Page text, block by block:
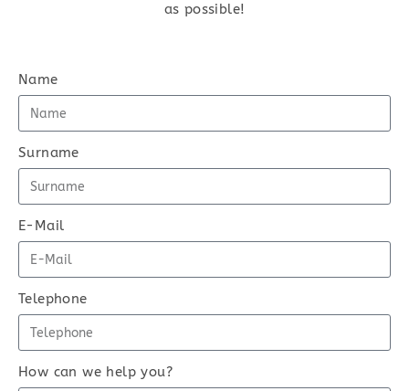
as possible!
Name
Surname
E-Mail
Telephone
How can we help you?